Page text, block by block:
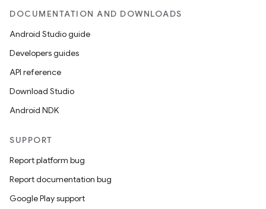
DOCUMENTATION AND DOWNLOADS
Android Studio guide
Developers guides
API reference
Download Studio
Android NDK
SUPPORT
Report platform bug
Report documentation bug
Google Play support